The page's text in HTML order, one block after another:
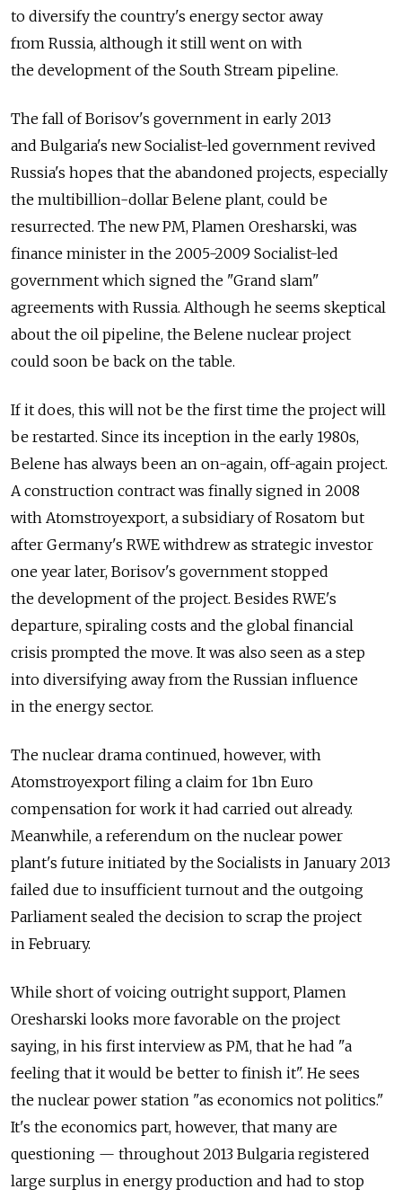
to diversify the country's energy sector away
from Russia, although it still went on with
the development of the South Stream pipeline.
The fall of Borisov's government in early 2013
and Bulgaria's new Socialist-led government revived
Russia's hopes that the abandoned projects, especially
the multibillion-dollar Belene plant, could be
resurrected. The new PM, Plamen Oresharski, was
finance minister in the 2005-2009 Socialist-led
government which signed the "Grand slam"
agreements with Russia. Although he seems skeptical
about the oil pipeline, the Belene nuclear project
could soon be back on the table.
If it does, this will not be the first time the project will
be restarted. Since its inception in the early 1980s,
Belene has always been an on-again, off-again project.
A construction contract was finally signed in 2008
with Atomstroyexport, a subsidiary of Rosatom but
after Germany's RWE withdrew as strategic investor
one year later, Borisov's government stopped
the development of the project. Besides RWE's
departure, spiraling costs and the global financial
crisis prompted the move. It was also seen as a step
into diversifying away from the Russian influence
in the energy sector.
The nuclear drama continued, however, with
Atomstroyexport filing a claim for 1bn Euro
compensation for work it had carried out already.
Meanwhile, a referendum on the nuclear power
plant's future initiated by the Socialists in January 2013
failed due to insufficient turnout and the outgoing
Parliament sealed the decision to scrap the project
in February.
While short of voicing outright support, Plamen
Oresharski looks more favorable on the project
saying, in his first interview as PM, that he had "a
feeling that it would be better to finish it". He sees
the nuclear power station "as economics not politics."
It's the economics part, however, that many are
questioning — throughout 2013 Bulgaria registered
large surplus in energy production and had to stop